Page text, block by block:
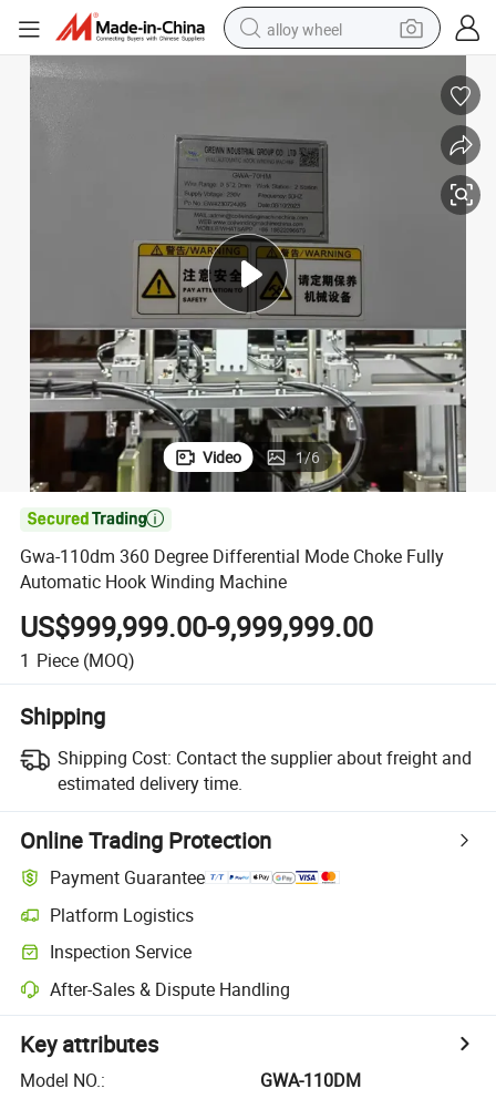
alloy wheel
crawler excavator
farm tractor
racing motorcycle
wheel loader
electric car
Video 1/6

Gwa-110dm 360 Degree Differential Mode Choke Fully
Automatic Hook Winding Machine
US$999,999.00-9,999,999.00
1 Piece (MOQ)
Shipping
Shipping Cost: Contact the supplier about freight and
estimated delivery time.
Online Trading Protection
Payment Guarantee
Platform Logistics
Inspection Service
After-Sales & Dispute Handling
Key attributes
Model NO.:
GWA-110DM